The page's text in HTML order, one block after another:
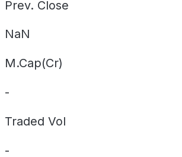
Prev. Close
NaN
M.Cap(Cr)
-
Traded Vol
-